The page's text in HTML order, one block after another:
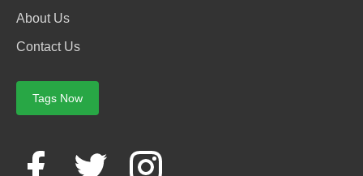
About Us
Contact Us
Tags Now